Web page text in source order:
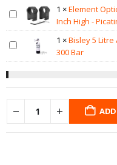
1 ×Element
Inch High -
1 ×Bisley 5 Litre
300 Bar